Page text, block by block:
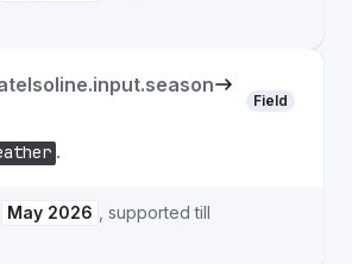
Field
.
May 2026
, supported till